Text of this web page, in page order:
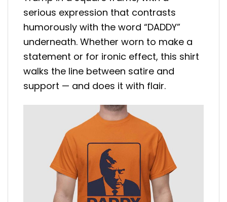
serious expression that contrasts
humorously with the word “DADDY”
underneath. Whether worn to make a
statement or for ironic effect, this shirt
walks the line between satire and
support — and does it with flair.